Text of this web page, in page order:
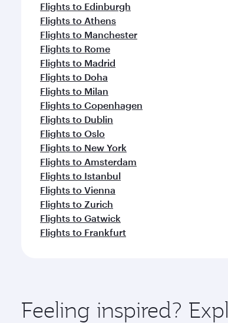
Flights to Edinburgh
Flights to Athens
Flights to Manchester
Flights to Rome
Flights to Madrid
Flights to Doha
Flights to Milan
Flights to Copenhagen
Flights to Dublin
Flights to Oslo
Flights to New York
Flights to Amsterdam
Flights to Istanbul
Flights to Vienna
Flights to Zurich
Flights to Gatwick
Flights to Frankfurt
Feeling inspired?